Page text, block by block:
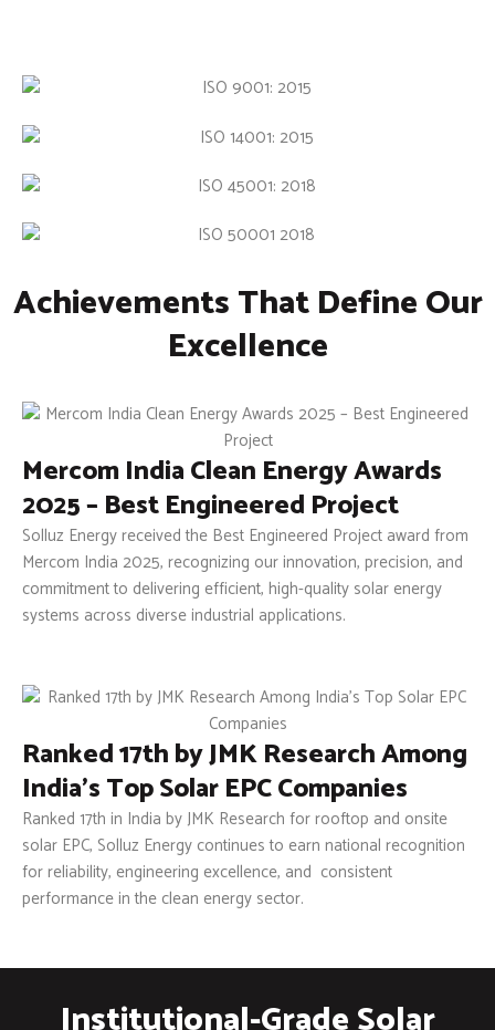
Achievements That Define Our
Excellence
Mercom India Clean Energy Awards
2025 – Best Engineered Project
Solluz Energy received the Best Engineered Project award from
Mercom India 2025, recognizing our innovation, precision, and
commitment to delivering efficient, high-quality solar energy
systems across diverse industrial applications.
Ranked 17th by JMK Research Among
India’s Top Solar EPC Companies
Ranked 17th in India by JMK Research for rooftop and onsite
solar EPC, Solluz Energy continues to earn national recognition
for reliability, engineering excellence, and consistent
performance in the clean energy sector.